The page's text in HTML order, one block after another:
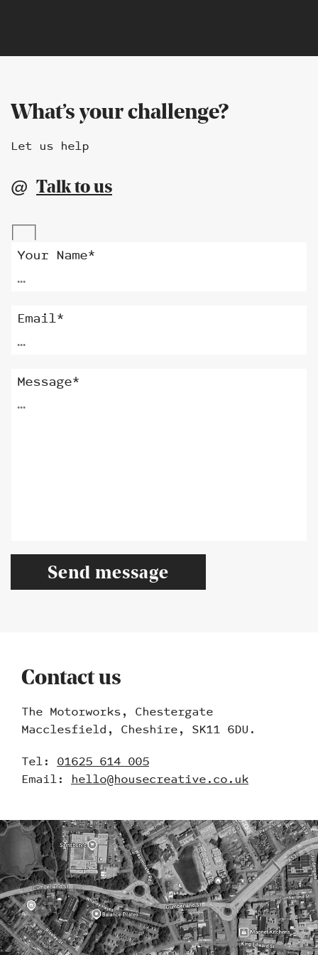
What’s your challenge?
Let us help
@ Talk to us
Your Name*
Email*
Message*
Contact us
The Motorworks, Chestergate
Macclesfield, Cheshire, SK11 6DU.
Tel: 01625 614 005
Email: hello@housecreative.co.uk